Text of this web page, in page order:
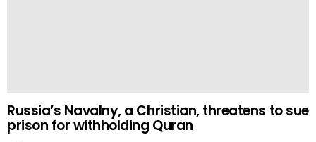
Russia’s Navalny, a Christian, threatens to sue
prison for withholding Quran